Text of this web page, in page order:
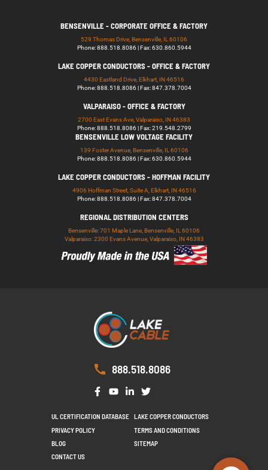
BENSENVILLE - CORPORATE OFFICE & FACTORY
529 Thomas Drive, Bensenville, IL 60106
Phone: 888.518.8086 | Fax: 630.860.5944
LAKE COPPER CONDUCTORS - OFFICE & FACTORY
4430 Eastland Drive, Elkhart, IN 46516
Phone: 888.518.8086 | Fax: 847.378.7004
VALPARAISO - OFFICE & FACTORY
2700 East Evans Ave, Valparaiso, IN 46383
Phone: 888.518.8086 | Fax: 219.548.2799
BENSENVILLE LOW VOLTAGE FACILITY
139 Foster Avenue, Bensenville, IL 60106
Phone: 888.518.8086 | Fax: 630.860.5944
LAKE COPPER CONDUCTORS - HOFFMAN FACILITY
4906 Hoffman Street, Suite A, Elkhart, IN 46516
Phone: 888.518.8086 | Fax: 847.378.7004
REGIONAL DISTRIBUTION CENTERS
Bensenville: 701 Maple Lane, Bensenville, IL 60106
Valparaiso: 2300 Evans Avenue, Valparaiso, IN 46383
888.518.8086
UL CERTIFICATION DATABASE
LAKE COPPER CONDUCTORS
PRIVACY POLICY
TERMS AND CONDITIONS
BLOG
SITEMAP
CONTACT US